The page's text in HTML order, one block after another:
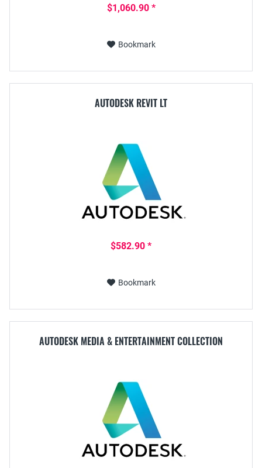
$1,060.90 *
Bookmark
AUTODESK REVIT LT
$582.90 *
Bookmark
AUTODESK MEDIA & ENTERTAINMENT COLLECTION